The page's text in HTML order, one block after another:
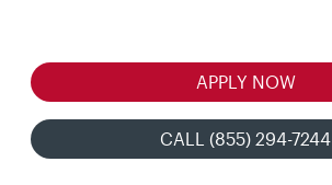
APPLY NOW
CALL (855) 294-7244